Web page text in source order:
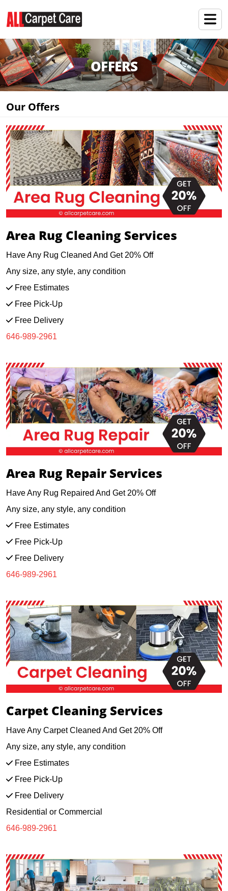
OFFERS
Our Offers
Area Rug Cleaning Services
Have Any Rug Cleaned And Get 20% Off
Any size, any style, any condition
Free Estimates
Free Pick-Up
Free Delivery
646-989-2961
Area Rug Repair Services
Have Any Rug Repaired And Get 20% Off
Any size, any style, any condition
Free Estimates
Free Pick-Up
Free Delivery
646-989-2961
Carpet Cleaning Services
Have Any Carpet Cleaned And Get 20% Off
Any size, any style, any condition
Free Estimates
Free Pick-Up
Free Delivery
Residential or Commercial
646-989-2961